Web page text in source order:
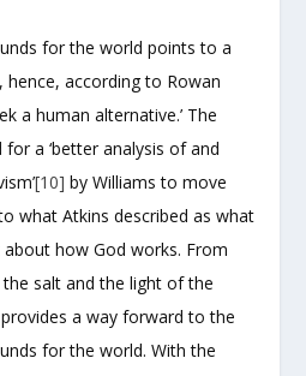
for the world points to a
according to Rowan
a human alternative.’ The
a ‘better analysis of and
[10] by Williams to move
what Atkins described as what
how God works. From
salt and the light of the
a way forward to the
for the world. With the